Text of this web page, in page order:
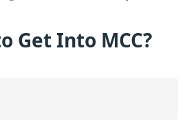
Get Into MCC?